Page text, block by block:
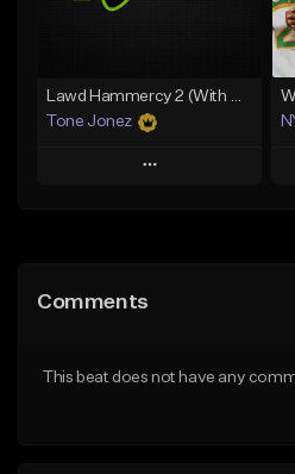
Lawd Hammercy 2 (With Hook)
Tone Jonez
Play
Like Beat
Comments
This beat does not have any